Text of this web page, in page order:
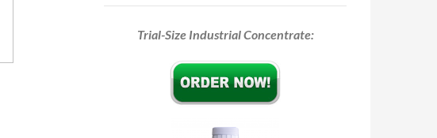
Trial-Size Industrial Concentrate: